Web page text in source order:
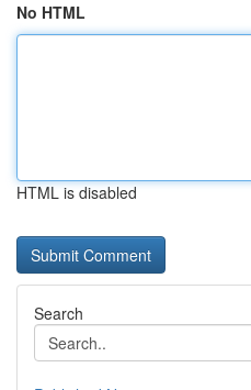
No HTML
HTML is disabled
Search